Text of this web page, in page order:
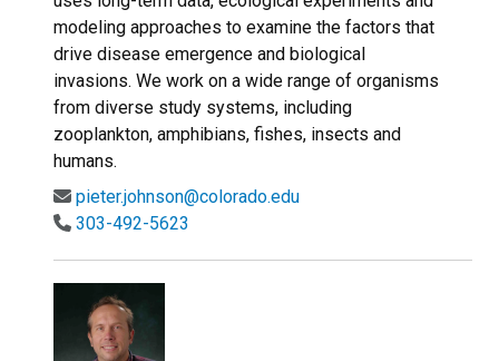
modeling approaches to examine the factors that
drive disease emergence and biological
invasions. We work on a wide range of organisms
from diverse study systems, including
zooplankton, amphibians, fishes, insects and
humans.
pieter.johnson@colorado.edu
303-492-5623